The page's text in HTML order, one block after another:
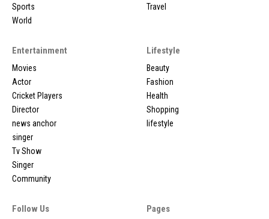
Sports
World
Travel
Entertainment
Movies
Actor
Cricket Players
Director
news anchor
singer
Tv Show
Singer
Community
Lifestyle
Beauty
Fashion
Health
Shopping
lifestyle
Follow Us Pages